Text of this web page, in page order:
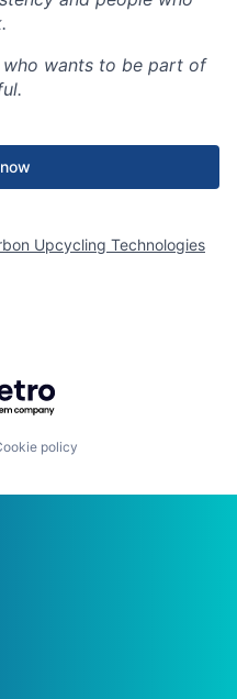
who wants to be part of
Upcycling Technologies
Getro.com
policy